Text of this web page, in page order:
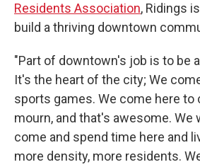
Residents Association, Ridings
build a thriving downtown
"Part of downtown's job is to be
It's the heart of the city; We
sports games. We come here to
mourn, and that's awesome. We
come and spend time here and
more density, more residents.